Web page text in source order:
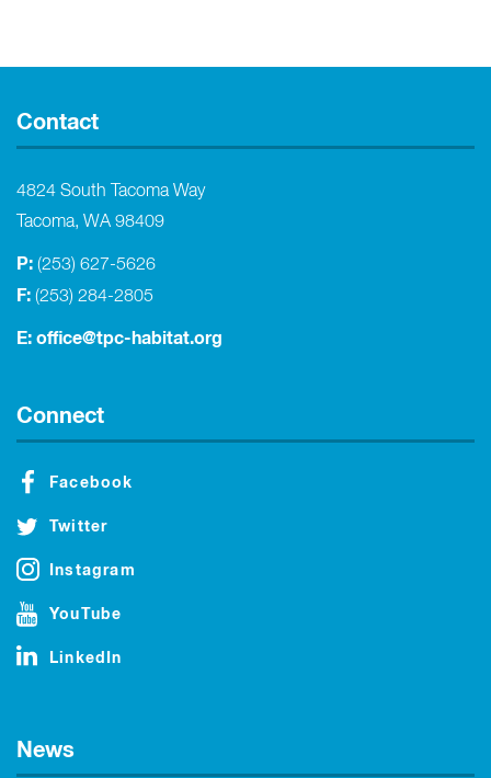
Contact
4824 South Tacoma Way
Tacoma, WA 98409
P: (253) 627-5626
F: (253) 284-2805
E: office@tpc-habitat.org
Connect
Facebook
Twitter
Instagram
YouTube
LinkedIn
News